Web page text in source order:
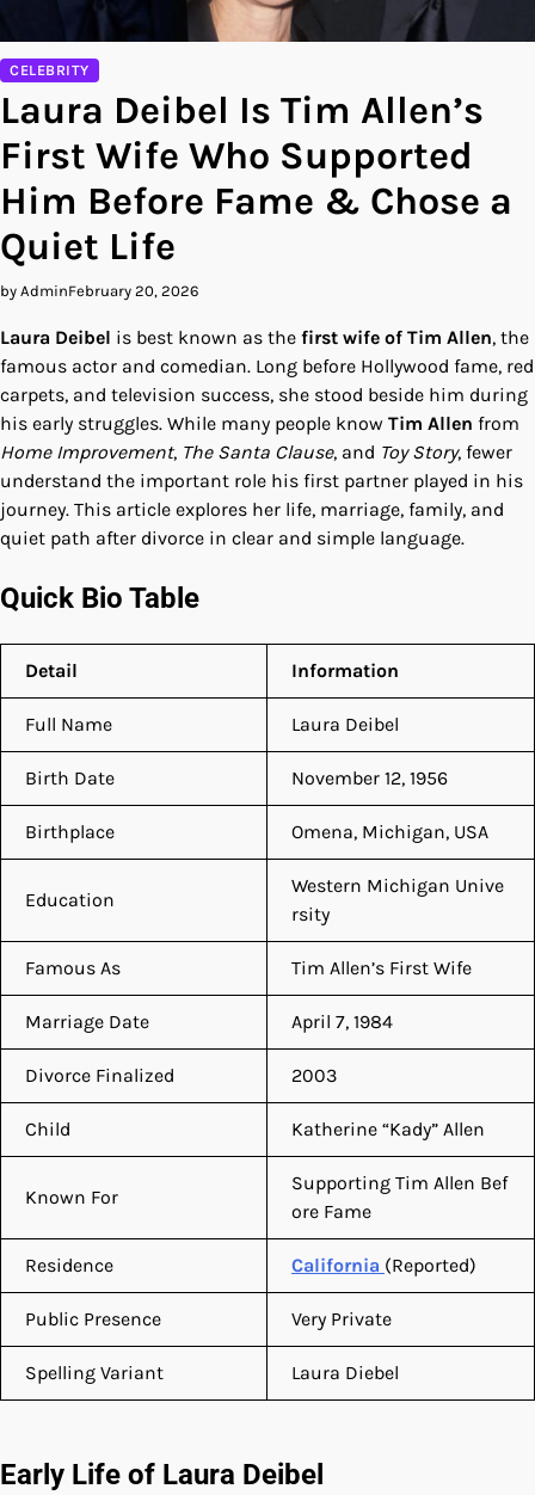
CELEBRITY
Laura Deibel Is Tim Allen’s
First Wife Who Supported
Him Before Fame & Chose a
Quiet Life
by AdminFebruary 20, 2026
Laura Deibel is best known as the first wife of Tim Allen, the
famous actor and comedian. Long before Hollywood fame, red
carpets, and television success, she stood beside him during
his early struggles. While many people know Tim Allen from
Home Improvement, The Santa Clause, and Toy Story, fewer
understand the important role his first partner played in his
journey. This article explores her life, marriage, family, and
quiet path after divorce in clear and simple language.
Quick Bio Table
Detail Information
Full Name Laura Deibel
Birth Date November 12, 1956
Birthplace Omena, Michigan, USA
Education
Western Michigan Unive
rsity
Famous As Tim Allen’s First Wife
Marriage Date April 7, 1984
Divorce Finalized 2003
Child Katherine “Kady” Allen
Known For
Supporting Tim Allen Bef
ore Fame
Residence California (Reported)
Public Presence Very Private
Spelling Variant Laura Diebel
Early Life of Laura Deibel